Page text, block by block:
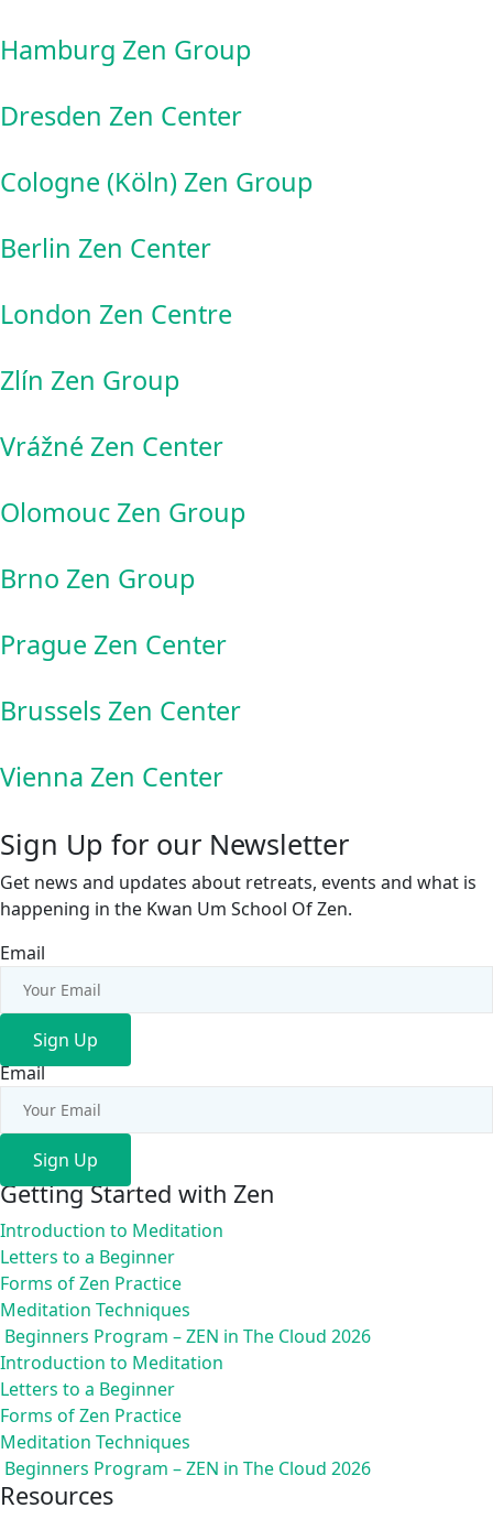
Hamburg Zen Group
Dresden Zen Center
Cologne (Köln) Zen Group
Berlin Zen Center
London Zen Centre
Zlín Zen Group
Vrážné Zen Center
Olomouc Zen Group
Brno Zen Group
Prague Zen Center
Brussels Zen Center
Vienna Zen Center
Sign Up for our Newsletter
Get news and updates about retreats, events and what is
happening in the Kwan Um School Of Zen.
Email
Sign Up
Email
Sign Up
Getting Started with Zen
Introduction to Meditation
Letters to a Beginner
Forms of Zen Practice
Meditation Techniques
Beginners Program – ZEN in The Cloud 2026
Introduction to Meditation
Letters to a Beginner
Forms of Zen Practice
Meditation Techniques
Beginners Program – ZEN in The Cloud 2026
Resources